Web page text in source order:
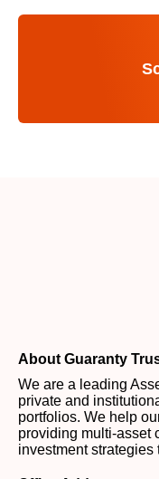
About Guaranty
We are a leading
private and
portfolios. We help
providing multi-asset
investment